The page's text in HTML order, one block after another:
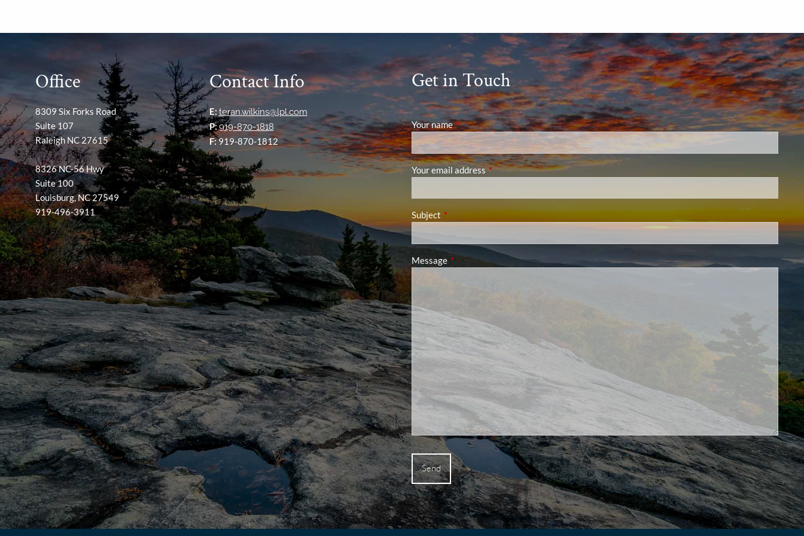
Office
8309 Six Forks Road
Suite 107
Raleigh NC 27615
8326 NC-56 Hwy
Suite 100
Louisburg, NC 27549
919-496-3911
Contact Info
E: teran.wilkins@lpl.com
P:919-870-1818
F:919-870-1812
Get in Touch
Your nameThis field is required.
Your email addressThis field is required.
Subject This field is required.
Message This field is required.